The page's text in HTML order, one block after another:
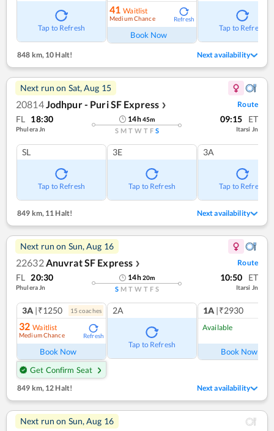
Tap to Refresh
41 Waitlist
Medium Chance Refresh
Book Now
Tap to Refresh
848 km,10 Halt! Next availability
Next run on Sat, Aug 15
20814Jodhpur - Puri SF Express ❯ Route
FL 18:30
Phulera Jn
14h45m
S M T W T F S
09:15 ET
Itarsi Jn
SL
Tap to Refresh
3E
Tap to Refresh
3A
Tap to Refresh
849 km,11 Halt! Next availability
Next run on Sun, Aug 16
22632Anuvrat SF Express ❯ Route
FL 20:30
Phulera Jn
14h20m
S M T W T F S
10:50 ET
Itarsi Jn
3A |₹1250 15 coaches
32 Waitlist
Medium Chance Refresh
Book Now
Get Confirm Seat
2A
Tap to Refresh
1A |₹2930
Available
Book Now
849 km,12 Halt! Next availability
Next run on Sun, Aug 16